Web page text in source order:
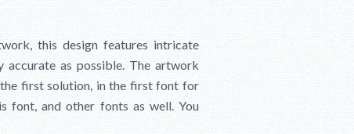
this design features intricate
as possible. The artwork
first solution, in the first font for
font, and other fonts as well. You